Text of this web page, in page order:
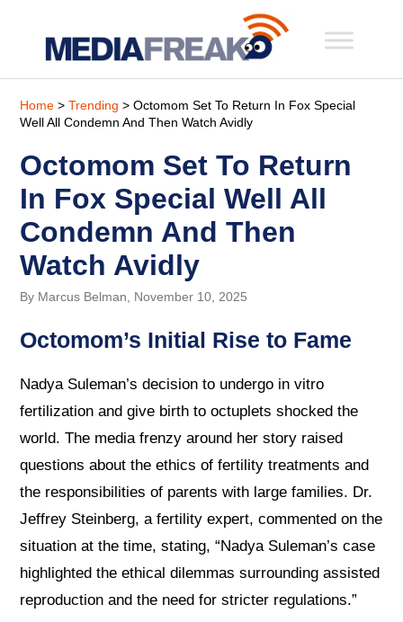
Home >Trending > Octomom Set To Return In Fox Special
Well All Condemn And Then Watch Avidly
Octomom Set To Return
In Fox Special Well All
Condemn And Then
Watch Avidly
By Marcus Belman, November 10, 2025
Octomom’s Initial Rise to Fame
Nadya Suleman’s decision to undergo in vitro
fertilization and give birth to octuplets shocked the
world. The media frenzy around her story raised
questions about the ethics of fertility treatments and
the responsibilities of parents with large families. Dr.
Jeffrey Steinberg, a fertility expert, commented on the
situation at the time, stating, “Nadya Suleman’s case
highlighted the ethical dilemmas surrounding assisted
reproduction and the need for stricter regulations.”